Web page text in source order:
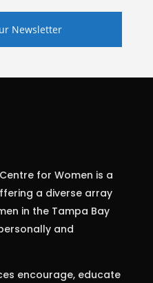
for Women is a
a diverse array
in the Tampa Bay
and
encourage, educate